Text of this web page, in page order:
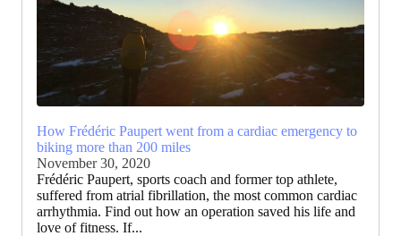
How Frédéric Paupert went from a cardiac emergency to
biking more than 200 miles
November 30, 2020
Frédéric Paupert, sports coach and former top athlete,
suffered from atrial fibrillation, the most common cardiac
arrhythmia. Find out how an operation saved his life and
love of fitness. If...